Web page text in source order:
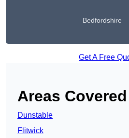
Bedfordshire
Get A Free
Areas Covered
Dunstable
Flitwick